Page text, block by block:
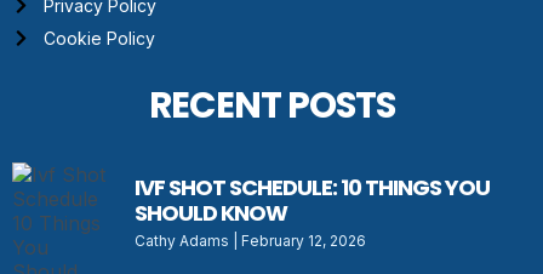
Privacy Policy
Cookie Policy
RECENT POSTS
IVF SHOT SCHEDULE: 10 THINGS YOU
SHOULD KNOW
Cathy Adams February 12, 2026